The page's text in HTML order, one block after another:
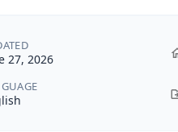
27, 2026